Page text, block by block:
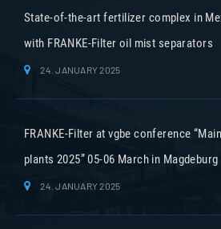
State-of-the-art fertilizer complex in
with FRANKE-Filter oil mist separators
24. JANUARY 2025
FRANKE-Filter at vgbe conference
plants 2025” 05-06 March in Magdeburg
24. JANUARY 2025